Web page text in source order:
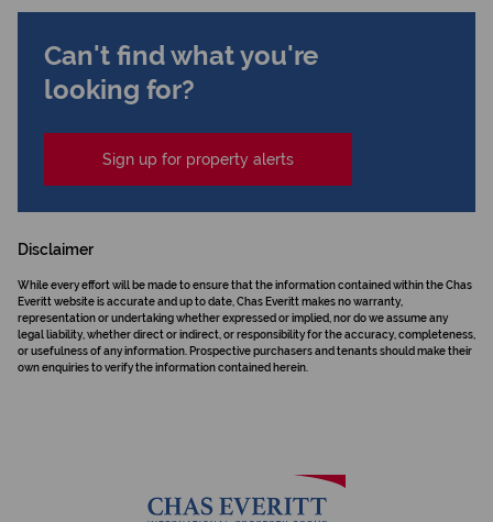
Can't find what you're
looking for?
Sign up for property alerts
Disclaimer
While every effort will be made to ensure that the information contained within the Chas
Everitt website is accurate and up to date, Chas Everitt makes no warranty,
representation or undertaking whether expressed or implied, nor do we assume any
legal liability, whether direct or indirect, or responsibility for the accuracy, completeness,
or usefulness of any information. Prospective purchasers and tenants should make their
own enquiries to verify the information contained herein.